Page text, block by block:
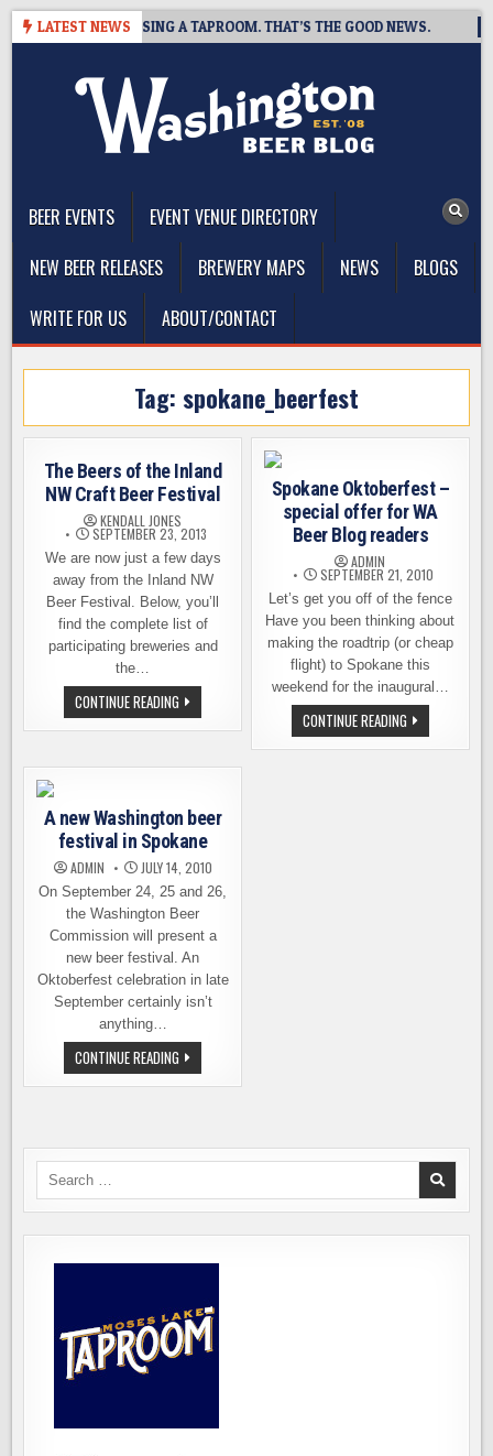
Skip
LATEST NEWS
BREWING IS CLOSING A TAPROOM. THAT’S THE GOOD NEWS.
BEER EVENTS
EVENT VENUE DIRECTORY
NEW BEER RELEASES
BREWERY MAPS NEWS
BLOGS
WRITE FOR US
ABOUT/CONTACT
Tag: spokane_beerfest
The Beers of the Inland
NW Craft Beer Festival
KENDALL JONES
SEPTEMBER 23, 2013
We are now just a few days
away from the Inland NW
Beer Festival. Below, you’ll
find the complete list of
participating breweries and
the…
CONTINUE READING THE
BEERS
OF
NW
FESTIVAL
Spokane Oktoberfest –
special offer for WA
Beer Blog readers
ADMIN
SEPTEMBER 21, 2010
Let’s get you off of the fence
Have you been thinking about
making the roadtrip (or cheap
flight) to Spokane this
weekend for the inaugural…
CONTINUE READINGSPOKANE
OKTOBERFEST
–
A new Washington beer
festival in Spokane
ADMIN JULY 14, 2010
On September 24, 25 and 26,
the Washington Beer
Commission will present a
new beer festival. An
Oktoberfest celebration in late
September certainly isn’t
anything…
CONTINUE READING A
NEW
WASHINGTON
Search